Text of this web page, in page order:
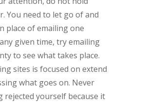
You need to let go of and
place of emailing one
given time, try emailing
to see what takes place.
sites is focused on extend
what goes on. Never
rejected yourself because it